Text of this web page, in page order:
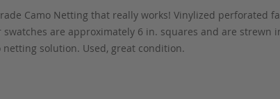
Camo Netting that really works! Vinylized perforated
are approximately 6 in. squares and are
solution. Used, great condition.